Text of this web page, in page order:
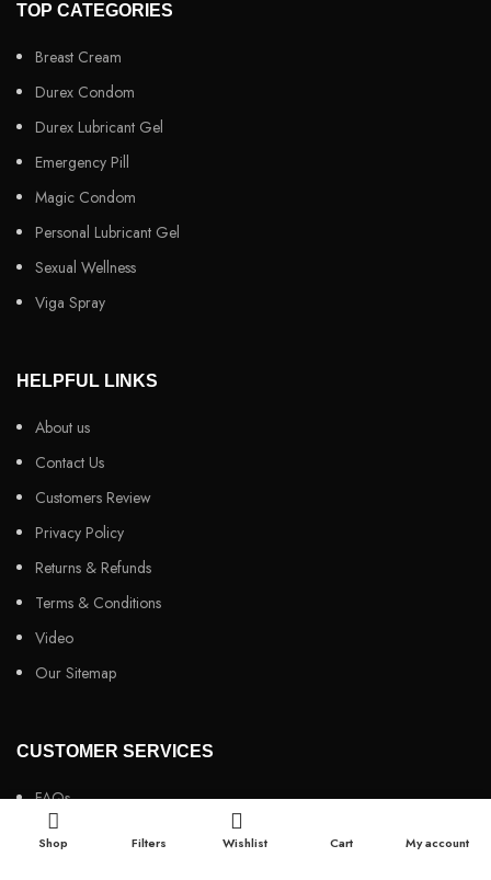
TOP CATEGORIES
Breast Cream
Durex Condom
Durex Lubricant Gel
Emergency Pill
Magic Condom
Personal Lubricant Gel
Sexual Wellness
Viga Spray
HELPFUL LINKS
About us
Contact Us
Customers Review
Privacy Policy
Returns & Refunds
Terms & Conditions
Video
Our Sitemap
CUSTOMER SERVICES
FAQs
Cancellation policy
Shop Filters Wishlist Cart My account